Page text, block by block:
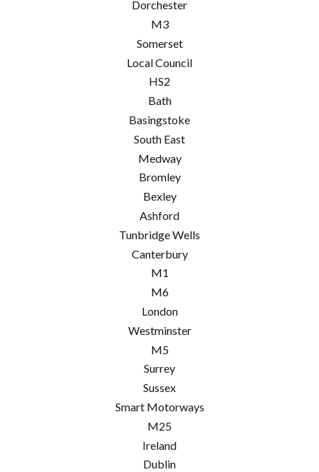
Dorchester
M3
Somerset
Local Council
HS2
Bath
Basingstoke
South East
Medway
Bromley
Bexley
Ashford
Tunbridge Wells
Canterbury
M1
M6
London
Westminster
M5
Surrey
Sussex
Smart Motorways
M25
Ireland
Dublin